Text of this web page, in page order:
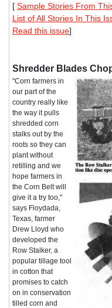
[ Sample Stories From
List of All Stories In This
Read this issue]
Shredder Blades
"Corn farmers in
our part of the
country really like
the way it pulls
shredded corn
stalks out by the
roots so they can
plant without
retilling and we
hope farmers in
the Corn Belt will
give it a try too,"
says Floydada,
Texas, farmer
Drew Lloyd who
developed the
Row Stalker, a
popular tillage tool
in cotton that
promises to catch
on in conservation
tilled corn and